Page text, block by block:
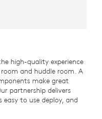
high-quality experience
and huddle room. A
make great
partnership delivers
easy to use deploy, and